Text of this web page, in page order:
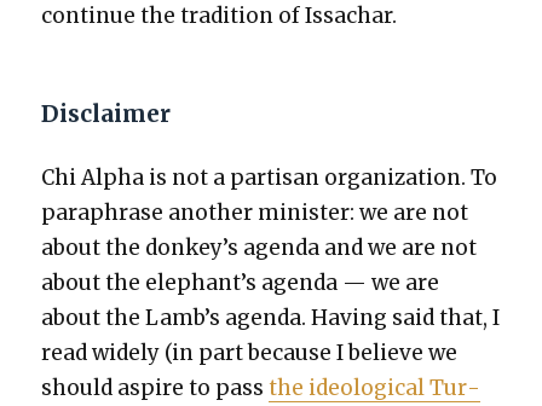
con­tin­ue the tra­di­tion of Issachar.
Disclaimer
Chi Alpha is not a par­ti­san orga­ni­za­tion. To
para­phrase anoth­er min­is­ter: we are not
about the donkey’s agen­da and we are not
about the elephant’s agen­da — we are
about the Lamb’s agen­da. Hav­ing said that, I
read wide­ly (in part because I believe we
should aspire to passthe ide­o­log­i­cal Tur­